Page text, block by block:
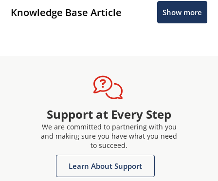
Knowledge Base Article Show more
Support at Every Step
We are committed to partnering with you
and making sure you have what you need
to succeed.
Learn About Support